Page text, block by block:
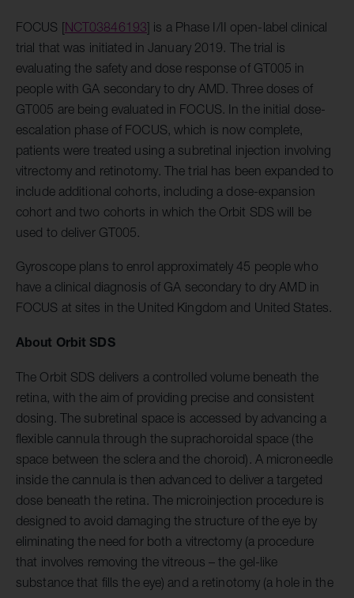
FOCUS [NCT03846193] is a Phase I/II open-label clinical
trial that was initiated in January 2019. The trial is
evaluating the safety and dose response of GT005 in
people with GA secondary to dry AMD. Three doses of
GT005 are being evaluated in FOCUS. In the initial dose-
escalation phase of FOCUS, which is now complete,
patients were treated using a subretinal injection involving
vitrectomy and retinotomy. The trial has been expanded to
include additional cohorts, including a dose-expansion
cohort and two cohorts in which the Orbit SDS will be
used to deliver GT005.
Gyroscope plans to enrol approximately 45 people who
have a clinical diagnosis of GA secondary to dry AMD in
FOCUS at sites in the United Kingdom and United States.
About Orbit SDS
The Orbit SDS delivers a controlled volume beneath the
retina, with the aim of providing precise and consistent
dosing. The subretinal space is accessed by advancing a
flexible cannula through the suprachoroidal space (the
space between the sclera and the choroid). A microneedle
inside the cannula is then advanced to deliver a targeted
dose beneath the retina. The microinjection procedure is
designed to avoid damaging the structure of the eye by
eliminating the need for both a vitrectomy (a procedure
that involves removing the vitreous – the gel-like
substance that fills the eye) and a retinotomy (a hole in the